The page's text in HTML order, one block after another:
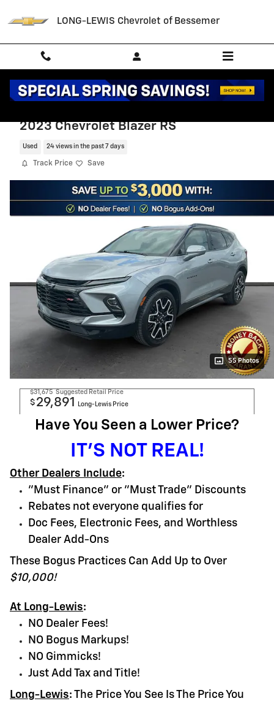
LONG-LEWIS Chevrolet of Bessemer
2023 Chevrolet Blazer RS
Used 24 views in the past 7 days
Track Price Save
55 Photos
$31,675 Suggested Retail Price
$ 29,891 Long-Lewis Price
Have You Seen a Lower Price?
IT'S NOT REAL!
Other Dealers Include:
"Must Finance" or "Must Trade" Discounts
Rebates not everyone qualifies for
Doc Fees, Electronic Fees, and Worthless
Dealer Add-Ons
These Bogus Practices Can Add Up to Over
$10,000!
At Long-Lewis:
NO Dealer Fees!
NO Bogus Markups!
NO Gimmicks!
Just Add Tax and Title!
Long-Lewis: The Price You See Is The Price You